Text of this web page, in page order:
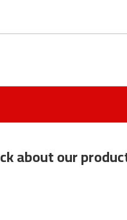
about our